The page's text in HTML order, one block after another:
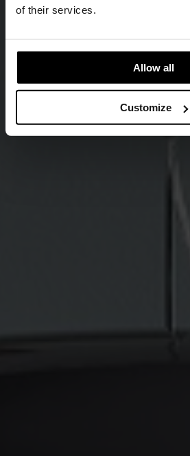
of their services.
Allow all
Customize